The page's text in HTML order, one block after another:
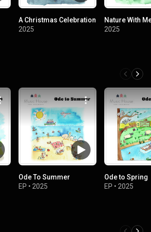
A Christmas Celebration
2025
Nature With
2025
Ode To Summer
EP • 2025
Ode to Spring
EP • 2025